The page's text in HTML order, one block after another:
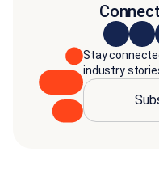
Stay
industry